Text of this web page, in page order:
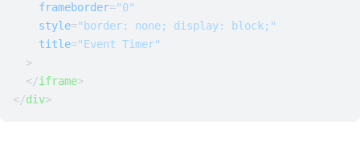
frameborder="0"
style="border: none; display: block;"
title="Event Timer"
  >
</iframe>
</div>